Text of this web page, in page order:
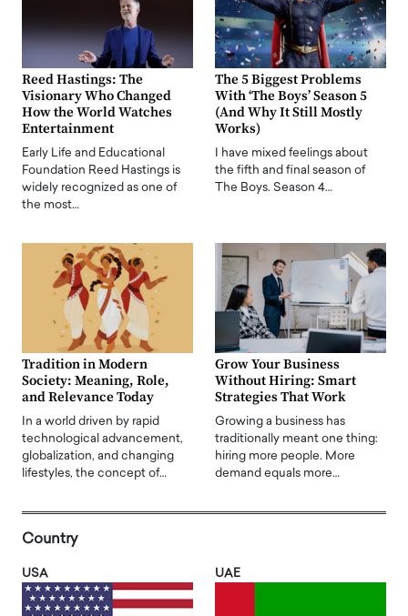
Reed Hastings: The
Visionary Who Changed
How the World Watches
Entertainment
Early Life and Educational
Foundation Reed Hastings is
widely recognized as one of
the most…
The 5 Biggest Problems
With ‘The Boys’ Season 5
(And Why It Still Mostly
Works)
I have mixed feelings about
the fifth and final season of
The Boys. Season 4…
Tradition in Modern
Society: Meaning, Role,
and Relevance Today
In a world driven by rapid
technological advancement,
globalization, and changing
lifestyles, the concept of…
Grow Your Business
Without Hiring: Smart
Strategies That Work
Growing a business has
traditionally meant one thing:
hiring more people. More
demand equals more…
Country
USA UAE